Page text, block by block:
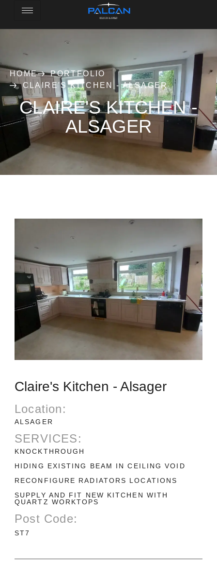
HOME
PORTFOLIO
CLAIRE'S KITCHEN - ALSAGER
CLAIRE'S KITCHEN -
ALSAGER
Claire's Kitchen - Alsager
Location:
ALSAGER
SERVICES:
KNOCKTHROUGH
HIDING EXISTING BEAM IN CEILING VOID
RECONFIGURE RADIATORS LOCATIONS
SUPPLY AND FIT NEW KITCHEN WITH
QUARTZ WORKTOPS
Post Code:
ST7